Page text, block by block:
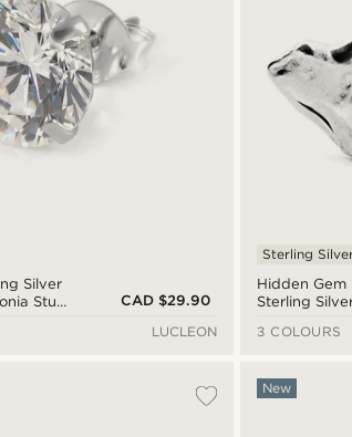
Silver
Stud
CAD $29.90
LUCLEON
Hidden Gem
Sterling
Sterling
3 COLOURS
New